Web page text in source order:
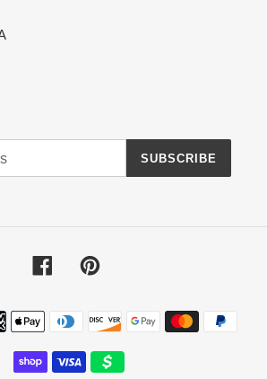
SUBSCRIBE
FacebookPinterest
Payment
methods